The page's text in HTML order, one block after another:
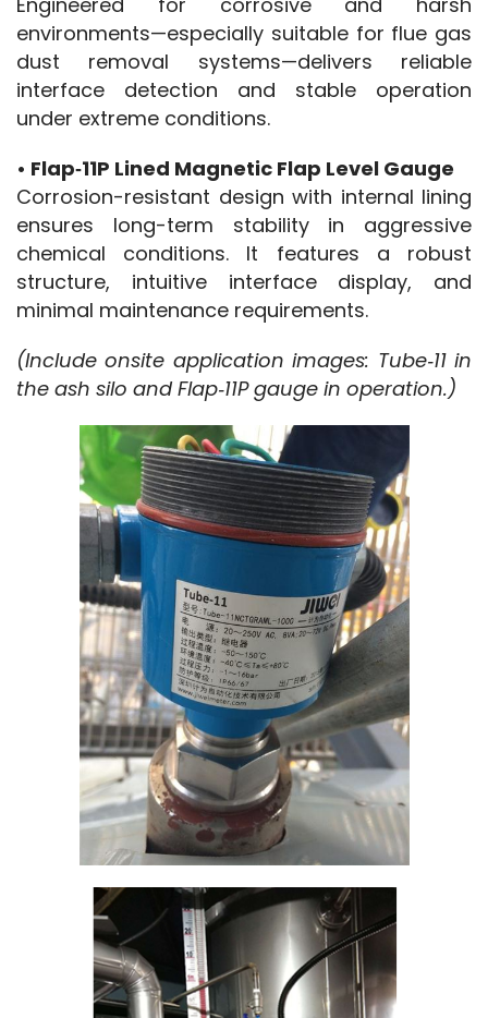
environments—especially suitable for flue gas
dust removal systems—delivers reliable
interface detection and stable operation
under extreme conditions.
• Flap‑11P Lined Magnetic Flap Level Gauge
Corrosion-resistant design with internal lining
ensures long-term stability in aggressive
chemical conditions. It features a robust
structure, intuitive interface display, and
minimal maintenance requirements.
(Include onsite application images: Tube‑11 in
the ash silo and Flap‑11P gauge in operation.)